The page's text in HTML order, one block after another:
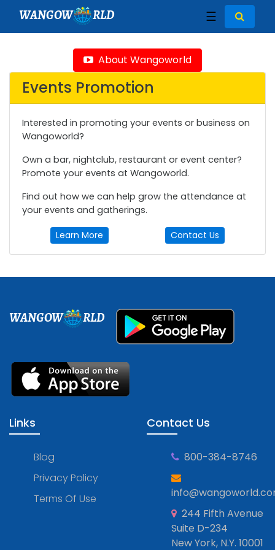
WANGOW RLD ☰
About Wangoworld
Events Promotion
Interested in promoting your events or business on
Wangoworld?
Own a bar, nightclub, restaurant or event center?
Promote your events at Wangoworld.
Find out how we can help grow the attendance at
your events and gatherings.
Learn More Contact Us
WANGOW RLD
Links
Blog
Privacy Policy
Terms Of Use
Contact Us
800-384-8746
244 Fifth Avenue
Suite D-234
New York, N.Y. 10001